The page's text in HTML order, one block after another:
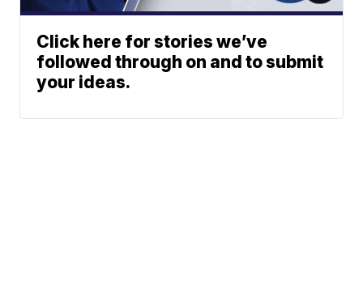
Click here for stories we’ve
followed through on and to submit
your ideas.